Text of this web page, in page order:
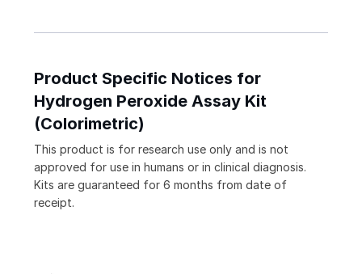
Product Specific Notices for
Hydrogen Peroxide Assay Kit
(Colorimetric)
This product is for research use only and is not
approved for use in humans or in clinical diagnosis.
Kits are guaranteed for 6 months from date of
receipt.